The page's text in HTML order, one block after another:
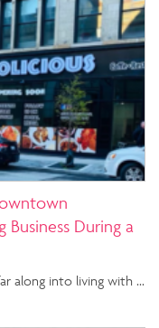
Business During a
along into living with …